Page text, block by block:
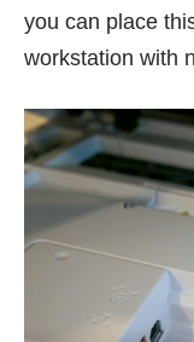
you can place
workstation with